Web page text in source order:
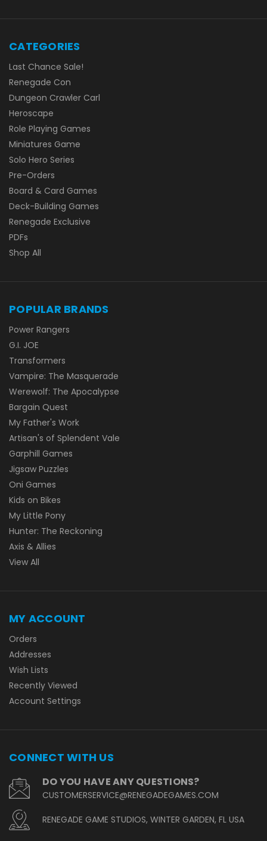
CATEGORIES
Last Chance Sale!
Renegade Con
Dungeon Crawler Carl
Heroscape
Role Playing Games
Miniatures Game
Solo Hero Series
Pre-Orders
Board & Card Games
Deck-Building Games
Renegade Exclusive
PDFs
Shop All
POPULAR BRANDS
Power Rangers
G.I. JOE
Transformers
Vampire: The Masquerade
Werewolf: The Apocalypse
Bargain Quest
My Father's Work
Artisan's of Splendent Vale
Garphill Games
Jigsaw Puzzles
Oni Games
Kids on Bikes
My Little Pony
Hunter: The Reckoning
Axis & Allies
View All
MY ACCOUNT
Orders
Addresses
Wish Lists
Recently Viewed
Account Settings
CONNECT WITH US
DO YOU HAVE ANY QUESTIONS?
CUSTOMERSERVICE@RENEGADEGAMES.COM
RENEGADE GAME STUDIOS, WINTER GARDEN, FL USA